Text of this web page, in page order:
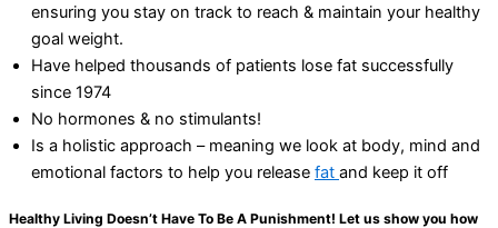
ensuring you stay on track to reach & maintain your healthy
goal weight.
Have helped thousands of patients lose fat successfully
since 1974
No hormones & no stimulants!
Is a holistic approach – meaning we look at body, mind and
emotional factors to help you release fat and keep it off
Healthy Living Doesn’t Have To Be A Punishment! Let us show you how